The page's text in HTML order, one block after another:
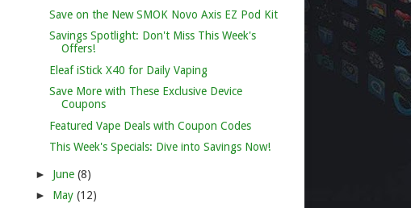
Save on the New SMOK Novo Axis EZ Pod Kit
Savings Spotlight: Don't Miss This Week's
Offers!
Eleaf iStick X40 for Daily Vaping
Save More with These Exclusive Device
Coupons
Featured Vape Deals with Coupon Codes
This Week's Specials: Dive into Savings Now!
► June (8)
► May (12)